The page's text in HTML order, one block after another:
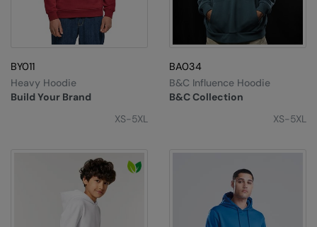
BY011
Build Your Brand
Heavy Hoodie
XS-5XL
BA034
B&C Collection
B&C Influence Hoodie
XS-5XL